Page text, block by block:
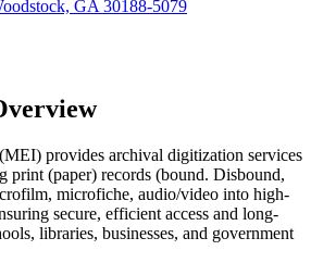
GA 30188-5079
provides archival digitization services
print (paper) records (bound. Disbound,
microfiche, audio/video into high-
secure, efficient access and long-
libraries, businesses, and government